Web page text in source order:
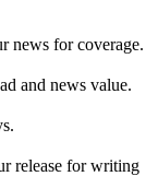
news for coverage.
and news value.
release for writing